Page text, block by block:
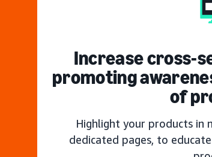
Increase cross-
promoting
of
Highlight your products in
dedicated pages, to